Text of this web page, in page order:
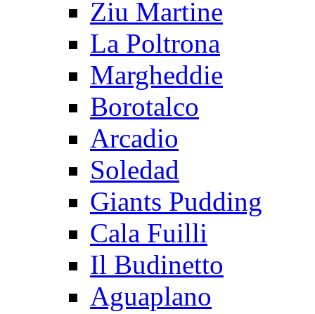
Ziu Martine
La Poltrona
Margheddie
Borotalco
Arcadio
Soledad
Giants Pudding
Cala Fuilli
Il Budinetto
Aguaplano